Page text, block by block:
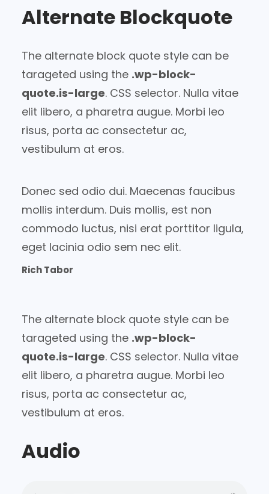
Alternate Blockquote
The alternate block quote style can be
tarageted using the .wp-block-
quote.is-large. CSS selector. Nulla vitae
elit libero, a pharetra augue. Morbi leo
risus, porta ac consectetur ac,
vestibulum at eros.
Donec sed odio dui. Maecenas faucibus
mollis interdum. Duis mollis, est non
commodo luctus, nisi erat porttitor ligula,
eget lacinia odio sem nec elit.
Rich Tabor
The alternate block quote style can be
tarageted using the .wp-block-
quote.is-large. CSS selector. Nulla vitae
elit libero, a pharetra augue. Morbi leo
risus, porta ac consectetur ac,
vestibulum at eros.
Audio